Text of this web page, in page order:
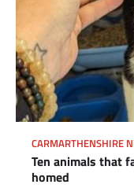
CARMARTHENSHIRE
Ten animals that
homed